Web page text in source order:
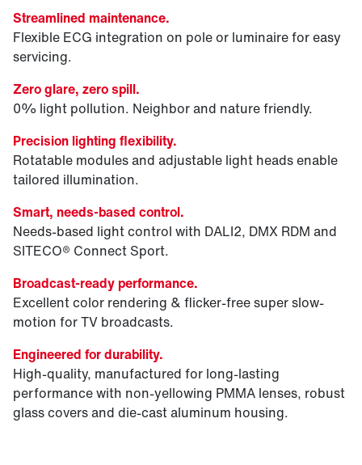
Streamlined maintenance.
Flexible ECG integration on pole or luminaire for easy
servicing.
Zero glare, zero spill.
0% light pollution. Neighbor and nature friendly.
Precision lighting flexibility.
Rotatable modules and adjustable light heads enable
tailored illumination.
Smart, needs-based control.
Needs-based light control with DALI2, DMX RDM and
SITECO® Connect Sport.
Broadcast-ready performance.
Excellent color rendering & flicker-free super slow-
motion for TV broadcasts.
Engineered for durability.
High-quality, manufactured for long-lasting
performance with non-yellowing PMMA lenses, robust
glass covers and die-cast aluminum housing.